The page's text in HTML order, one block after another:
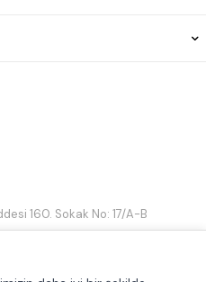
160. Sokak No: 17/A-B